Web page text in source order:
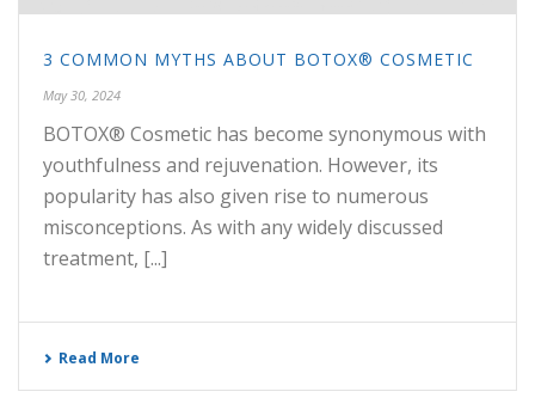
3 COMMON MYTHS ABOUT BOTOX® COSMETIC
May 30, 2024
BOTOX® Cosmetic has become synonymous with
youthfulness and rejuvenation. However, its
popularity has also given rise to numerous
misconceptions. As with any widely discussed
treatment, [...]
Read More